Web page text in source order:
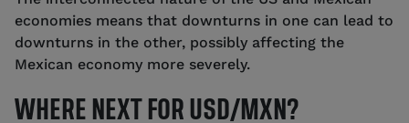
economies means that downturns in one can lead to
downturns in the other, possibly affecting the
Mexican economy more severely.
WHERE NEXT FOR USD/MXN?